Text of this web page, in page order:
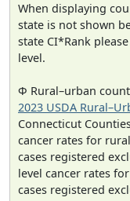
When displaying
state is not shown
state CI*Rank
level.
Φ Rural–urban
2023 USDA
Connecticut
cancer rates for
cases registered
level cancer rates
cases registered